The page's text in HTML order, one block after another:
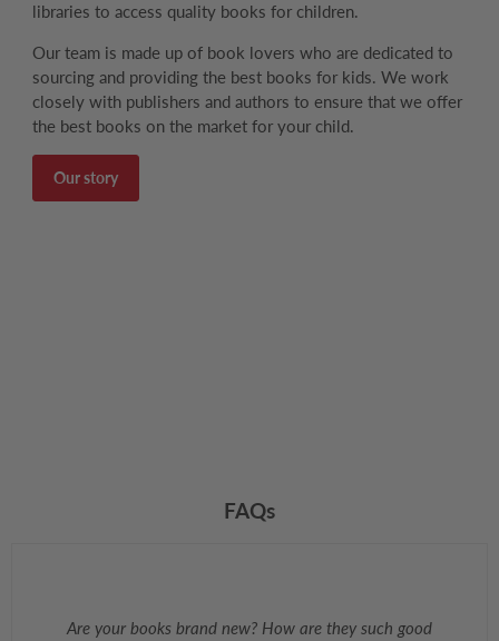
libraries to access quality books for children.
Our team is made up of book lovers who are dedicated to
sourcing and providing the best books for kids. We work
closely with publishers and authors to ensure that we offer
the best books on the market for your child.
Our story
FAQs
Are your books brand new? How are they such good